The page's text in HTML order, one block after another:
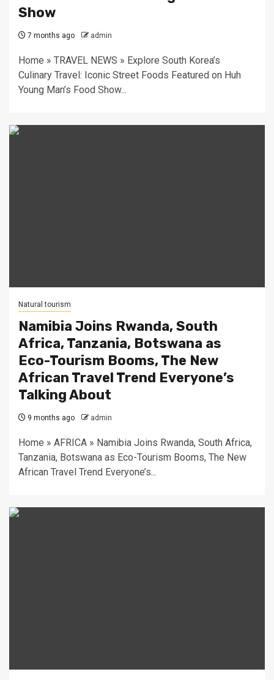
Show
7 months ago admin
Home » TRAVEL NEWS » Explore South Korea’s
Culinary Travel: Iconic Street Foods Featured on Huh
Young Man’s Food Show...
Natural tourism
Namibia Joins Rwanda, South
Africa, Tanzania, Botswana as
Eco-Tourism Booms, The New
African Travel Trend Everyone’s
Talking About
9 months ago admin
Home » AFRICA » Namibia Joins Rwanda, South Africa,
Tanzania, Botswana as Eco-Tourism Booms, The New
African Travel Trend Everyone’s...